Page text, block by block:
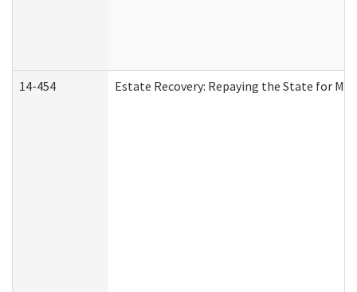
14-454 Estate Recovery: Repaying the State for